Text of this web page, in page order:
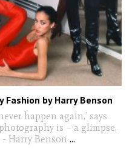
by Harry Benson
happen again,’ says
is – a glimpse,
Harry Benson ...